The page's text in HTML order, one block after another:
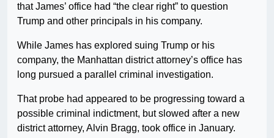
that James’ office had “the clear right” to question
Trump and other principals in his company.
While James has explored suing Trump or his
company, the Manhattan district attorney’s office has
long pursued a parallel criminal investigation.
That probe had appeared to be progressing toward a
possible criminal indictment, but slowed after a new
district attorney, Alvin Bragg, took office in January.